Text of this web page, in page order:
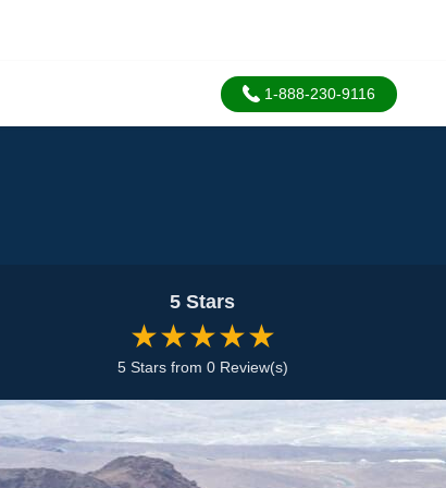
1-888-230-9116
5 Stars
★★★★★
5 Stars from 0 Review(s)